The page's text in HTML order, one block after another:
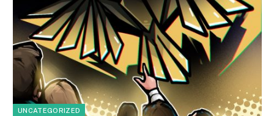
UNCATEGORIZED